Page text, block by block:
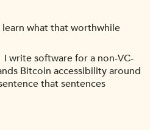
what that worthwhile
write software for a non-VC-
Bitcoin accessibility around
that sentences